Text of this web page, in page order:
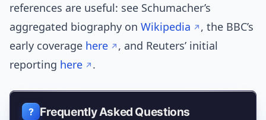
references are useful: see Schumacher’s
aggregated biography on Wikipedia
, the BBC’s
early coverage here
, and Reuters’ initial
reporting here .
Frequently Asked Questions